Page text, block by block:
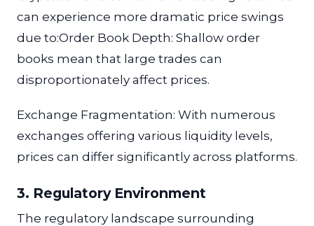
can experience more dramatic price swings
due to:Order Book Depth: Shallow order
books mean that large trades can
disproportionately affect prices.
Exchange Fragmentation: With numerous
exchanges offering various liquidity levels,
prices can differ significantly across platforms.
3. Regulatory Environment
The regulatory landscape surrounding